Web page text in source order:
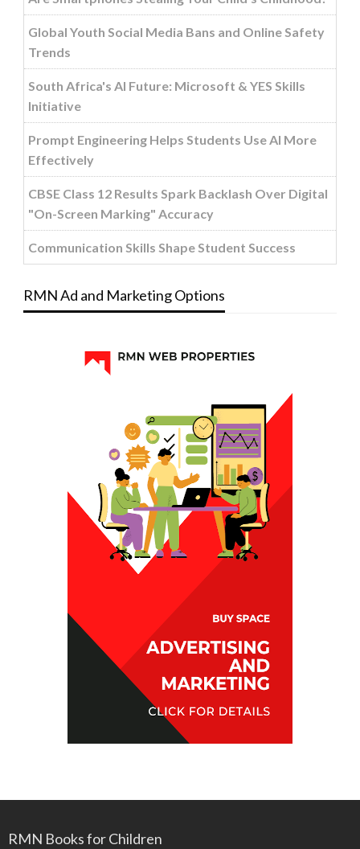
Global Youth Social Media Bans and Online Safety
Trends
South Africa's AI Future: Microsoft & YES Skills
Initiative
Prompt Engineering Helps Students Use AI More
Effectively
CBSE Class 12 Results Spark Backlash Over Digital
"On-Screen Marking" Accuracy
Communication Skills Shape Student Success
RMN Ad and Marketing Options
RMN Books for Children